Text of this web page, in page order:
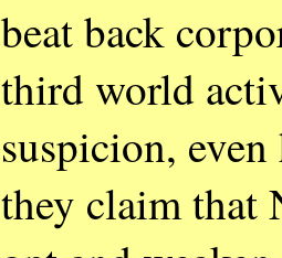
beat back
third world
suspicion,
they claim that